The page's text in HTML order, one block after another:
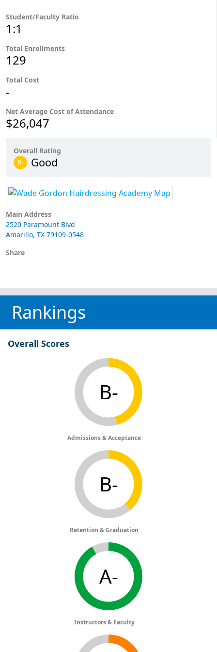
Student/Faculty Ratio
1:1
Total Enrollments
129
Total Cost
-
Net Average Cost of Attendance
$26,047
Overall Rating
B- Good
Main Address
2520 Paramount Blvd
Amarillo, TX 79109-0548
Share
Rankings
Overall Scores
B-
Admissions & Acceptance
B-
Retention & Graduation
A-
Instructors & Faculty